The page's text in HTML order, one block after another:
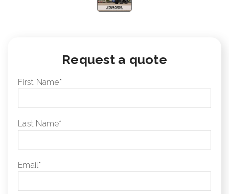
Request a quote
First Name*
Last Name*
Email*